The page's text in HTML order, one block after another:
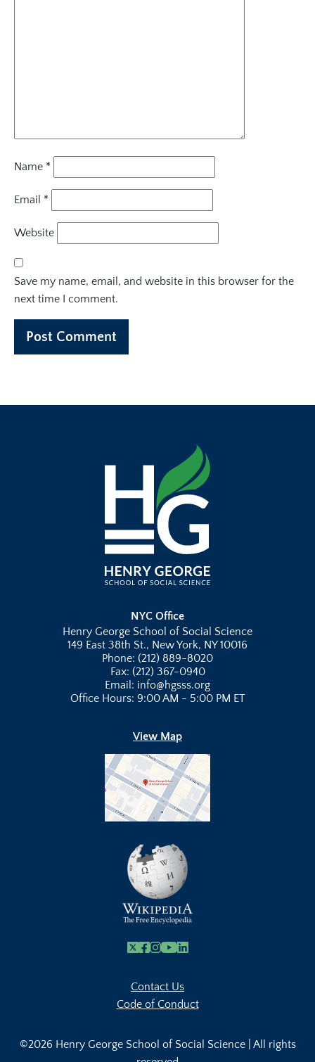
Name *
Email *
Website
Save my name, email, and website in this browser for the
next time I comment.
NYC Office
Henry George School of Social Science
149 East 38th St., New York, NY 10016
Phone: (212) 889-8020
Fax: (212) 367-0940
Email: info@hgsss.org
Office Hours: 9:00 AM - 5:00 PM ET
View Map
X Facebook
Instagram
Youtube Link
Linkedin
Contact Us
Code of Conduct
©2026 Henry George School of Social Science | All rights